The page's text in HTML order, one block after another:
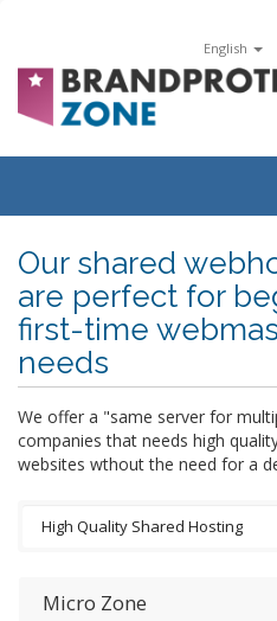
English
Our shared
are perfect for
first-time
needs
We offer a "same server for
companies that needs high
websites wthout the need for a
Micro Zone